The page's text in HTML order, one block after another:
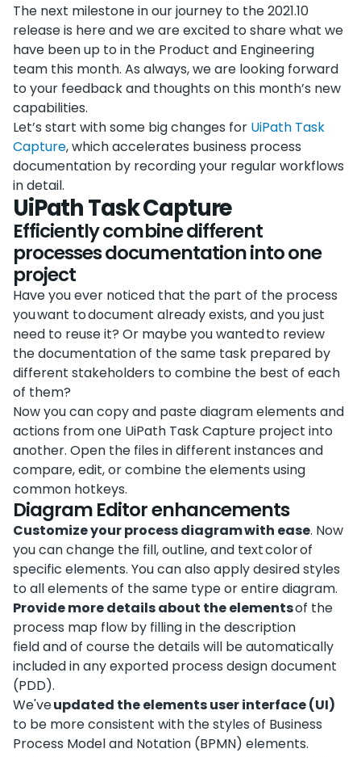
The next milestone in our journey to the 2021.10
release is here and we are excited to share what we
have been up to in the Product and Engineering
team this month. As always, we are looking forward
to your feedback and thoughts on this month’s new
capabilities.
Let’s start with some big changes for UiPath Task
Capture, which accelerates business process
documentation by recording your regular workflows
in detail.
UiPath Task Capture
Efficiently combine different
processes documentation into one
project
Have you ever noticed that the part of the process
you want to document already exists, and you just
need to reuse it? Or maybe you wanted to review
the documentation of the same task prepared by
different stakeholders to combine the best of each
of them?
Now you can copy and paste diagram elements and
actions from one UiPath Task Capture project into
another. Open the files in different instances and
compare, edit, or combine the elements using
common hotkeys.
Diagram Editor enhancements
Customize your process diagram with ease. Now
you can change the fill, outline, and text color of
specific elements. You can also apply desired styles
to all elements of the same type or entire diagram.
Provide more details about the elementsof the
process map flow by filling in the description
field and of course the details will be automatically
included in any exported process design document
(PDD).
We'veupdated the elements user interface (UI)
to be more consistent with the styles of Business
Process Model and Notation (BPMN) elements.